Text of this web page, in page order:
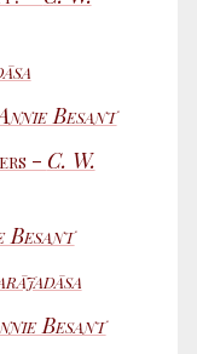
Besant
- C. W.
Besant
Besant